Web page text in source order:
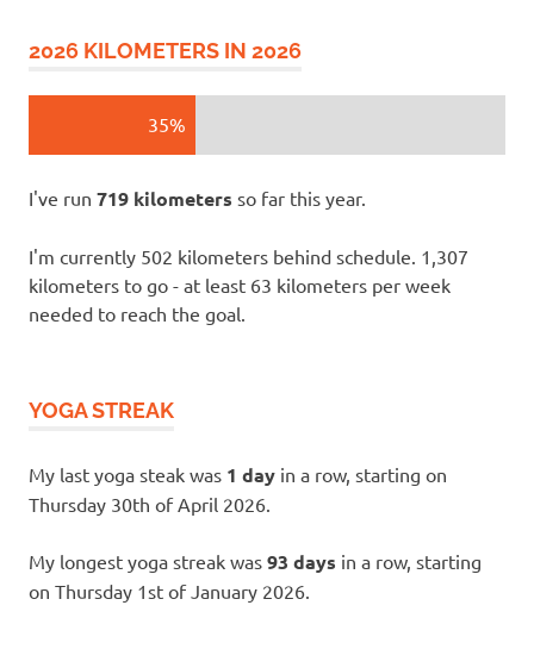
2026 KILOMETERS IN 2026
35%
I've run 719 kilometers so far this year.
I'm currently 502 kilometers behind schedule. 1,307
kilometers to go - at least 63 kilometers per week
needed to reach the goal.
YOGA STREAK
My last yoga steak was 1 day in a row, starting on
Thursday 30th of April 2026.
My longest yoga streak was 93 days in a row, starting
on Thursday 1st of January 2026.